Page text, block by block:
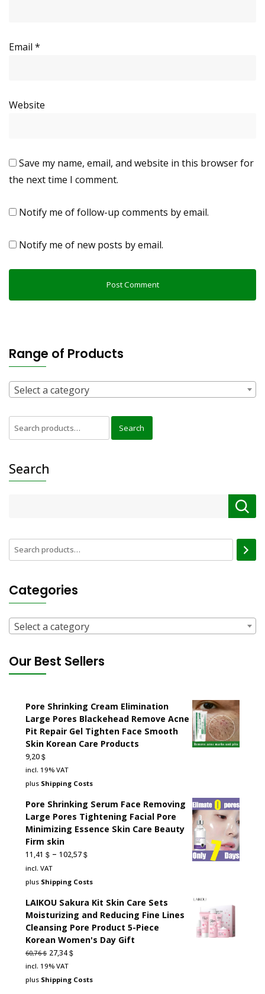
Email *
Website
Save my name, email, and website in this browser for
the next time I comment.
Notify me of follow-up comments by email.
Notify me of new posts by email.
Range of Products
Select a category
Search
for:
Search
Search
Categories
Select a category
Our Best Sellers
Pore Shrinking Cream Elimination
Large Pores Blackehead Remove Acne
Pit Repair Gel Tighten Face Smooth
Skin Korean Care Products
9,20$
incl. 19% VAT
plus Shipping Costs
Pore Shrinking Serum Face Removing
Large Pores Tightening Facial Pore
Minimizing Essence Skin Care Beauty
Firm skin
11,41 $ – 102,57$
incl. VAT
plus Shipping Costs
LAIKOU Sakura Kit Skin Care Sets
Moisturizing and Reducing Fine Lines
Cleansing Pore Product 5-Piece
Korean Women's Day Gift
60,76$ Original
price
was:
27,34$Current
is:
incl. 19% VAT
plus Shipping Costs